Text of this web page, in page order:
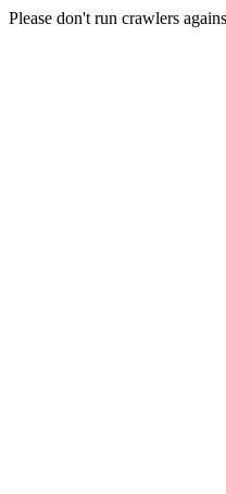
Please don't run crawlers